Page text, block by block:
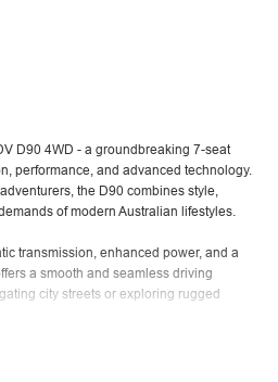
D90 4WD - a groundbreaking 7-seat
performance, and advanced technology.
the D90 combines style,
of modern Australian lifestyles.
transmission, enhanced power, and a
a smooth and seamless driving
city streets or exploring rugged
advertised vehilce is a Demo and